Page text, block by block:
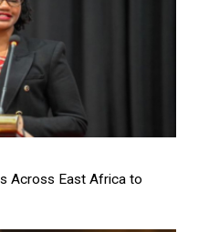
Across East Africa to